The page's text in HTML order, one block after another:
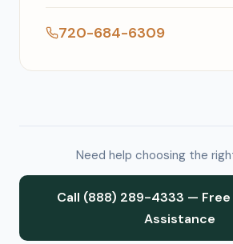
720-684-6309
Need help choosing the
Call (888) 289-4333 —
Assistance